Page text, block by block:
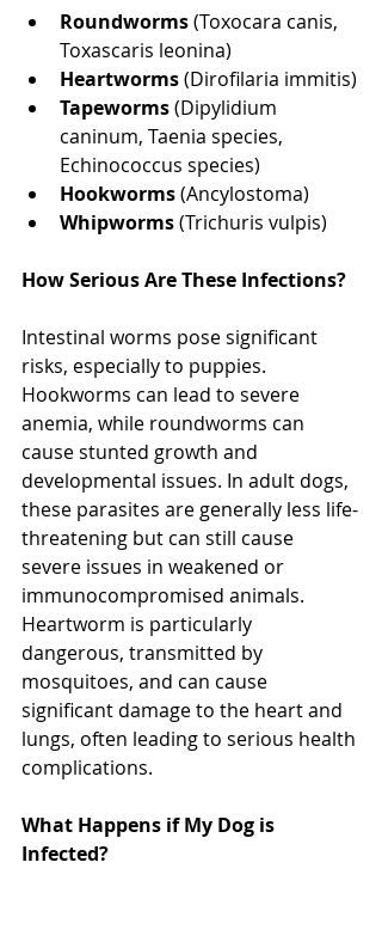
Roundworms (Toxocara canis,
Toxascaris leonina)
Heartworms (Dirofilaria immitis)
Tapeworms (Dipylidium
caninum, Taenia species,
Echinococcus species)
Hookworms (Ancylostoma)
Whipworms (Trichuris vulpis)
How Serious Are These Infections?
Intestinal worms pose significant
risks, especially to puppies.
Hookworms can lead to severe
anemia, while roundworms can
cause stunted growth and
developmental issues. In adult dogs,
these parasites are generally less life-
threatening but can still cause
severe issues in weakened or
immunocompromised animals.
Heartworm is particularly
dangerous, transmitted by
mosquitoes, and can cause
significant damage to the heart and
lungs, often leading to serious health
complications.
What Happens if My Dog is
Infected?